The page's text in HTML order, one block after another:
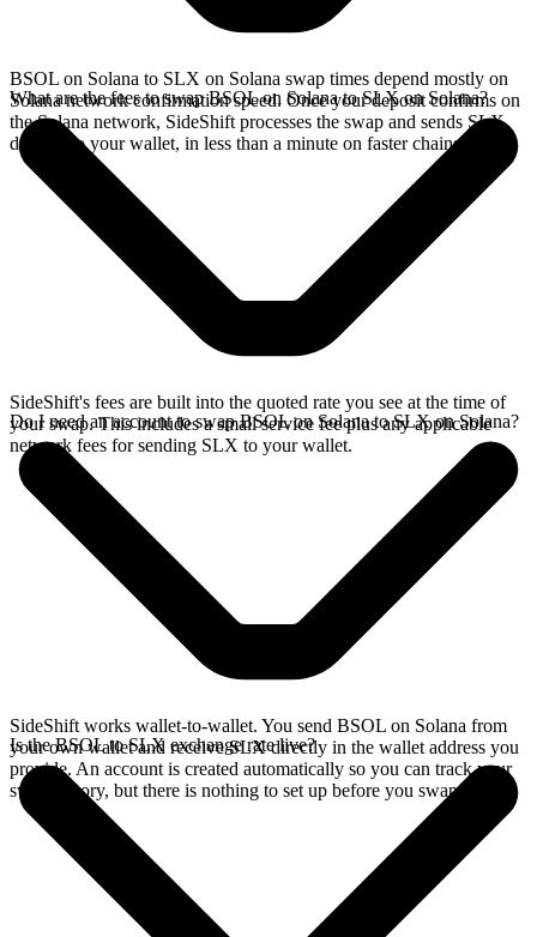
BSOL on Solana to SLX on Solana swap times depend mostly on
Solana network confirmation speed. Once your deposit confirms on
the Solana network, SideShift processes the swap and sends SLX
directly to your wallet, in less than a minute on faster chains.
What are the fees to swap BSOL on Solana to SLX on Solana?
SideShift's fees are built into the quoted rate you see at the time of
your swap. This includes a small service fee plus any applicable
network fees for sending SLX to your wallet.
Do I need an account to swap BSOL on Solana to SLX on Solana?
SideShift works wallet-to-wallet. You send BSOL on Solana from
your own wallet and receive SLX directly in the wallet address you
provide. An account is created automatically so you can track your
swap history, but there is nothing to set up before you swap.
Is the BSOL to SLX exchange rate live?